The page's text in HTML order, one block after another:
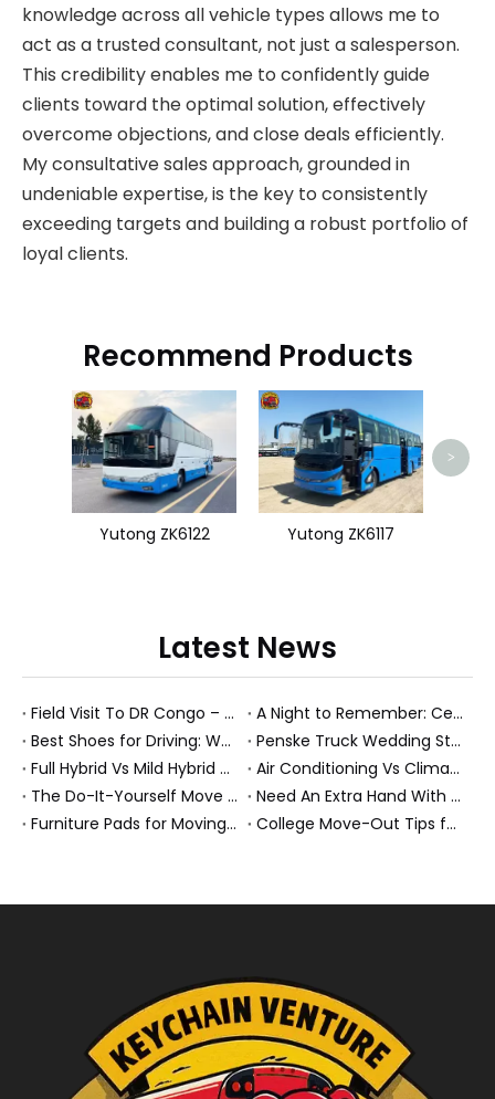
knowledge across all vehicle types allows me to
act as a trusted consultant, not just a salesperson.
This credibility enables me to confidently guide
clients toward the optimal solution, effectively
overcome objections, and close deals efficiently.
My consultative sales approach, grounded in
undeniable expertise, is the key to consistently
exceeding targets and building a robust portfolio of
loyal clients.
Recommend Products
Yutong ZK6122 Yutong ZK6117
>
Latest News
Field Visit To DR Congo – Products in Action, Friendships in Progress
A Night to Remember: Celebrating Friendship and a Successful Bus Deal Under Chongqing’s Starry Sky
Best Shoes for Driving: What To Wear, What To Avoid, And Why It Matters
Penske Truck Wedding Story: How A Rental Truck Became The Heart of A New York Newlyweds'Day
Full Hybrid Vs Mild Hybrid Vs Plug-in Hybrid: What's The Differenc?
Air Conditioning Vs Climate Control in EVs, Buses, And Heavy-Duty Vehicles: What's The Difference?
The Do-It-Yourself Move for New Energy Vehicle Buyers: How To Plan, Protect, And Execute A High-Value Bus Or Heavy Truck Delivery
Need An Extra Hand With Your Do-It-Yourself Move? A Smarter Way To Move Faster And Safer
Furniture Pads for Moving: The Quiet X-Factor That Protects Furniture, Floors, And Peace of Mind
College Move-Out Tips for First-Time Renters